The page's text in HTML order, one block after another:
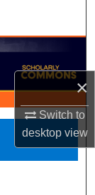
×
Switch to
desktopview